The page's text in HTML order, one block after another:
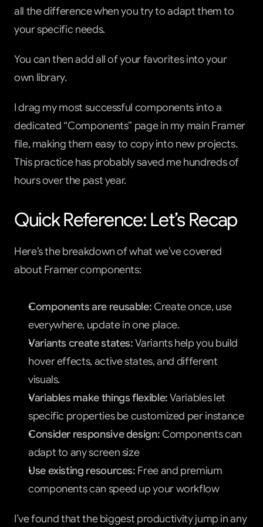
all the difference when you try to adapt them to
your specific needs.
You can then add all of your favorites into your
own library.
I drag my most successful components into a
dedicated “Components” page in my main Framer
file, making them easy to copy into new projects.
This practice has probably saved me hundreds of
hours over the past year.
Quick Reference: Let’s Recap
Here’s the breakdown of what we’ve covered
about Framer components:
Components are reusable: Create once, use
everywhere, update in one place.
Variants create states: Variants help you build
hover effects, active states, and different
visuals.
Variables make things flexible: Variables let
specific properties be customized per instance
Consider responsive design: Components can
adapt to any screen size
Use existing resources: Free and premium
components can speed up your workflow
I’ve found that the biggest productivity jump in any